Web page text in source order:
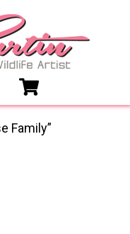
Family”